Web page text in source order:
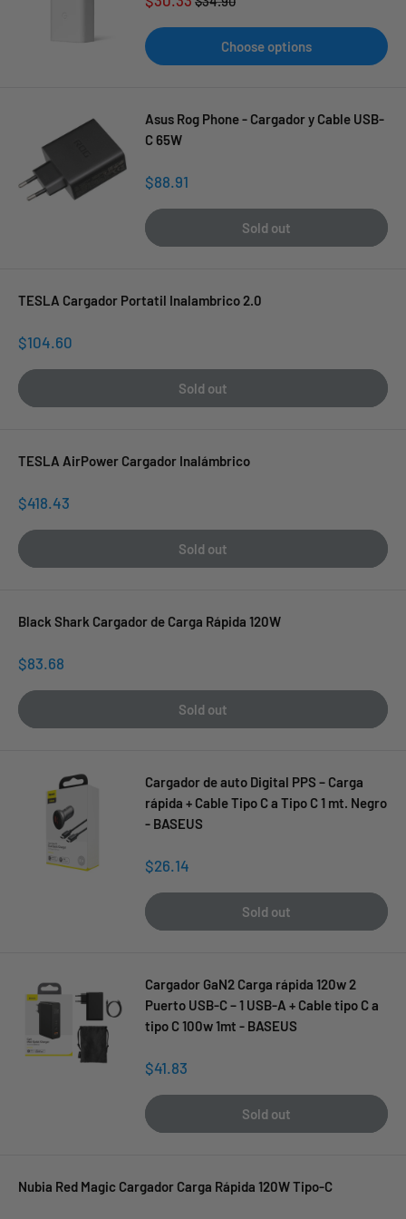
Choose options
Asus Rog Phone - Cargador y Cable USB-
C 65W
Sale
$88.91
Sold out
TESLA Cargador Portatil Inalambrico 2.0
Sale
$104.60
Sold out
TESLA AirPower Cargador Inalámbrico
Sale
$418.43
Sold out
Black Shark Cargador de Carga Rápida 120W
Sale
$83.68
Sold out
Cargador de auto Digital PPS – Carga
rápida + Cable Tipo C a Tipo C 1 mt. Negro
- BASEUS
Sale
$26.14
Sold out
Cargador GaN2 Carga rápida 120w 2
Puerto USB-C – 1 USB-A + Cable tipo C a
tipo C 100w 1mt - BASEUS
Sale
$41.83
Sold out
Nubia Red Magic Cargador Carga Rápida 120W Tipo-C